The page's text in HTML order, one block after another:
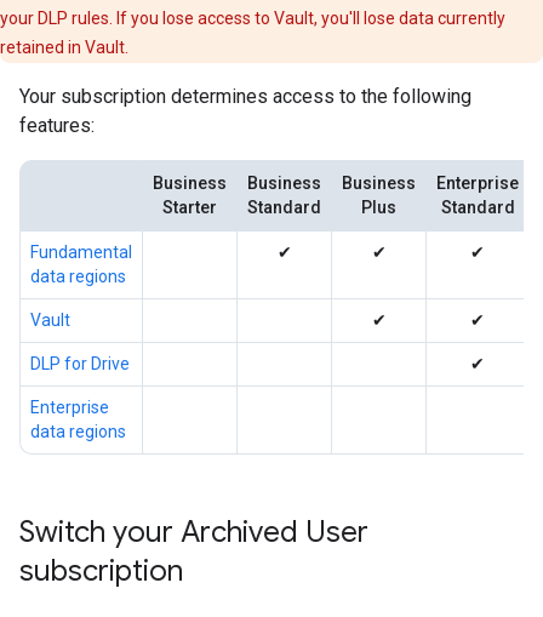
your DLP rules. If you lose access to Vault, you'll lose data currently
retained in Vault.
Your subscription determines access to the following
features:
Business
Starter
Business
Standard
Business
Plus
Enterprise
Standard
Fundamental
data regions
✔ ✔ ✔
Vault ✔ ✔
DLP for Drive ✔
Enterprise
data regions
Switch your Archived User
subscription